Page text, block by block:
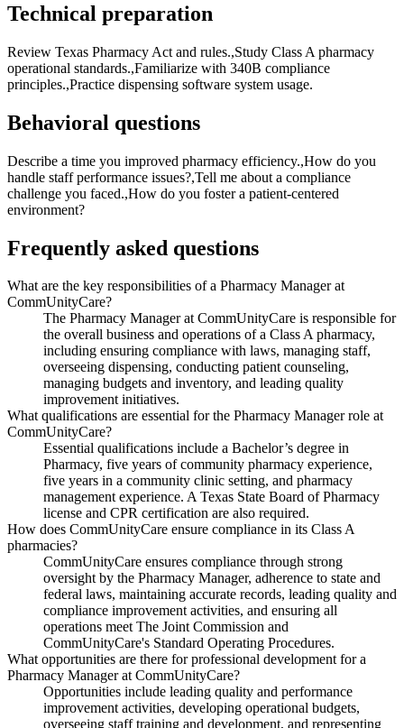
Technical preparation
Review Texas Pharmacy Act and rules.,Study Class A pharmacy
operational standards.,Familiarize with 340B compliance
principles.,Practice dispensing software system usage.
Behavioral questions
Describe a time you improved pharmacy efficiency.,How do you
handle staff performance issues?,Tell me about a compliance
challenge you faced.,How do you foster a patient-centered
environment?
Frequently asked questions
What are the key responsibilities of a Pharmacy Manager at
CommUnityCare?
The Pharmacy Manager at CommUnityCare is responsible for
the overall business and operations of a Class A pharmacy,
including ensuring compliance with laws, managing staff,
overseeing dispensing, conducting patient counseling,
managing budgets and inventory, and leading quality
improvement initiatives.
What qualifications are essential for the Pharmacy Manager role at
CommUnityCare?
Essential qualifications include a Bachelor’s degree in
Pharmacy, five years of community pharmacy experience,
five years in a community clinic setting, and pharmacy
management experience. A Texas State Board of Pharmacy
license and CPR certification are also required.
How does CommUnityCare ensure compliance in its Class A
pharmacies?
CommUnityCare ensures compliance through strong
oversight by the Pharmacy Manager, adherence to state and
federal laws, maintaining accurate records, leading quality and
compliance improvement activities, and ensuring all
operations meet The Joint Commission and
CommUnityCare's Standard Operating Procedures.
What opportunities are there for professional development for a
Pharmacy Manager at CommUnityCare?
Opportunities include leading quality and performance
improvement activities, developing operational budgets,
overseeing staff training and development, and representing